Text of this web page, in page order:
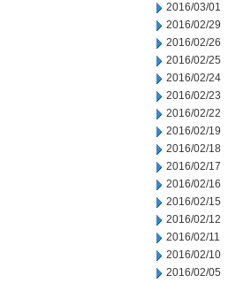
2016/03/01
2016/02/29
2016/02/26
2016/02/25
2016/02/24
2016/02/23
2016/02/22
2016/02/19
2016/02/18
2016/02/17
2016/02/16
2016/02/15
2016/02/12
2016/02/11
2016/02/10
2016/02/05